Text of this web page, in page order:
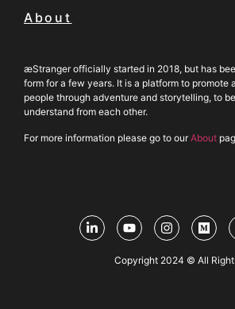
About
æStranger officially started in 2018, but has
form for a few years. It is a platform to promote
people through adventure and storytelling, to
understand from each other.
For more information please go to ourAbout
Copyright 2024 © All